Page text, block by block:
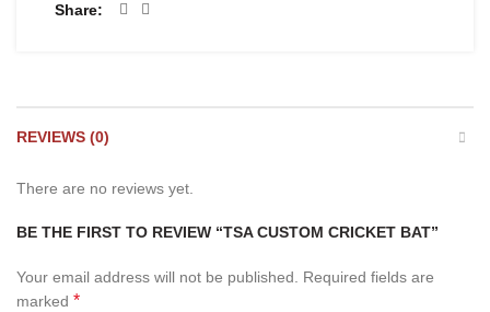
Share
REVIEWS (0)
There are no reviews yet.
BE THE FIRST TO REVIEW “TSA CUSTOM CRICKET BAT”
Your email address will not be published. Required fields are
marked *